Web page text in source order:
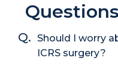
Should I worry
ICRS surgery?